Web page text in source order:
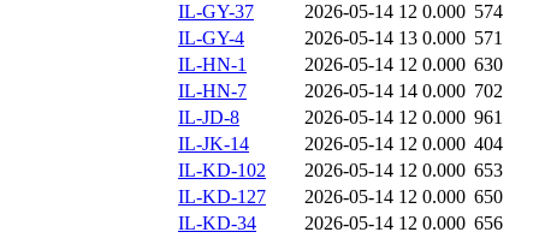
IL-GY-37
2026-05-14 12 0.000 574
IL-GY-4
2026-05-14 13 0.000 571
IL-HN-1
2026-05-14 12 0.000 630
IL-HN-7
2026-05-14 14 0.000 702
IL-JD-8
2026-05-14 12 0.000 961
IL-JK-14
2026-05-14 12 0.000 404
IL-KD-102
2026-05-14 12 0.000 653
IL-KD-127
2026-05-14 12 0.000 650
IL-KD-34
2026-05-14 12 0.000 656